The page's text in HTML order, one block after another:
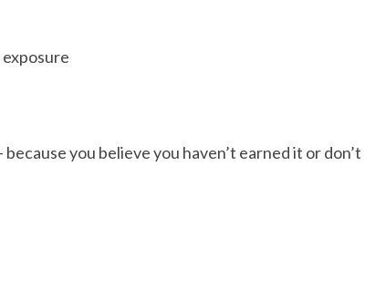
you believe you haven’t earned it or don’t